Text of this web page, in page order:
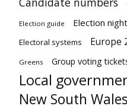
Election guide Election night
Electoral systems Europe
Greens Group voting
Local
New South Wales